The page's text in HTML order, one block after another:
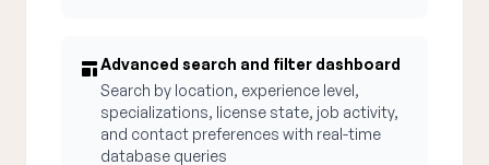
Advanced search and filter dashboard
Search by location, experience level,
specializations, license state, job activity,
and contact preferences with real-time
database queries